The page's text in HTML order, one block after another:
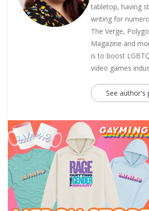
tabletop, having
writing for
The Verge,
Magazine and
is to boost
video games
See author's